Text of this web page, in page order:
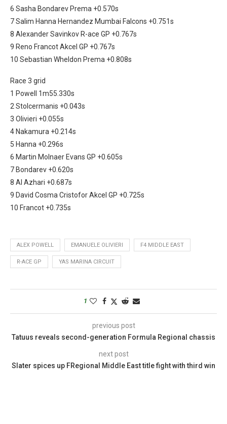
6 Sasha Bondarev Prema +0.570s
7 Salim Hanna Hernandez Mumbai Falcons +0.751s
8 Alexander Savinkov R-ace GP +0.767s
9 Reno Francot Akcel GP +0.767s
10 Sebastian Wheldon Prema +0.808s
Race 3 grid
1 Powell 1m55.330s
2 Stolcermanis +0.043s
3 Olivieri +0.055s
4 Nakamura +0.214s
5 Hanna +0.296s
6 Martin Molnaer Evans GP +0.605s
7 Bondarev +0.620s
8 Al Azhari +0.687s
9 David Cosma Cristofor Akcel GP +0.725s
10 Francot +0.735s
ALEX POWELL EMANUELE OLIVIERI F4 MIDDLE EAST
R-ACE GP YAS MARINA CIRCUIT
1
previous post
Tatuus reveals second-generation Formula Regional chassis
next post
Slater spices up FRegional Middle East title fight with third win